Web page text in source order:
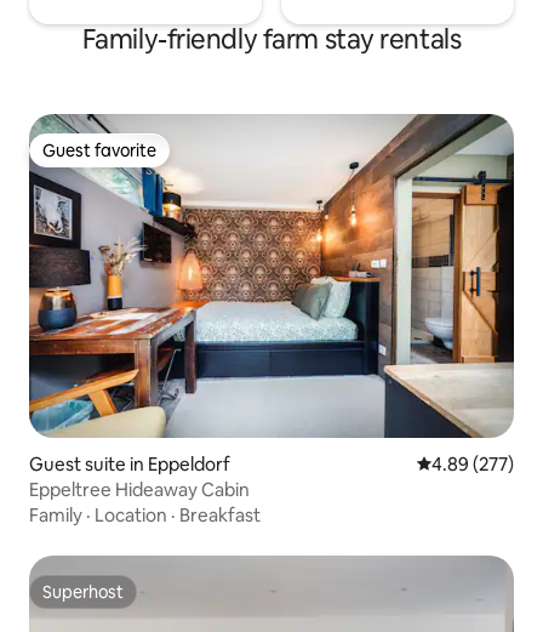
Family-friendly farm stay rentals
Guest favorite
Guest favorite
Guest suite in Eppeldorf 4.89 out of 5
4.89 (277)
Eppeltree Hideaway Cabin
Family · Location · Breakfast
Superhost
Superhost